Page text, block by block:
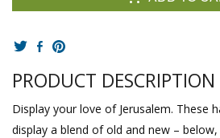
PRODUCT DESCRIPTION
Display your love of Jerusalem. These
display a blend of old and new –